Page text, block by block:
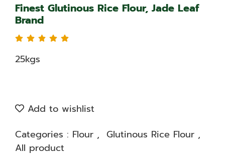
Finest Glutinous Rice Flour, Jade Leaf
Brand
25kgs
Add to wishlist
Categories : Flour , Glutinous Rice Flour ,
All product